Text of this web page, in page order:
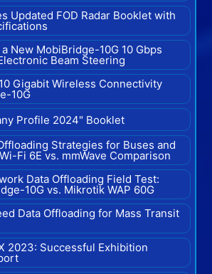
Updated FOD Radar Booklet with
New MobiBridge-10G 10 Gbps
Beam Steering
Gigabit Wireless Connectivity
10G
Profile 2024" Booklet
Strategies for Buses and
Fi 6E vs. mmWave Comparison
Data Offloading Field Test:
10G vs. Mikrotik WAP 60G
Data Offloading for Mass Transit
2023: Successful Exhibition